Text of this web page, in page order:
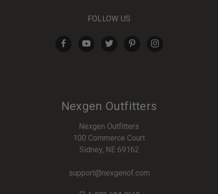
FOLLOW US
Nexgen Outfitters
Nexgen Outfitters
100 Commerce Court
Sidney, NE 69162
support@nexgenof.com